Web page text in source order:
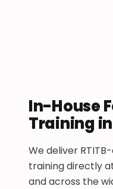
In-House
Training
We deliver
training directly
and across the